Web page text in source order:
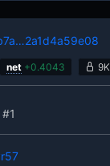
net +0.4043 9K
#1